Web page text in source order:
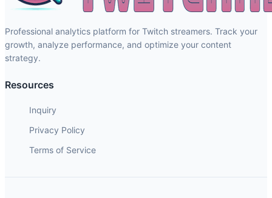
Professional analytics platform for Twitch streamers. Track your
growth, analyze performance, and optimize your content
strategy.
Resources
Inquiry
Privacy Policy
Terms of Service